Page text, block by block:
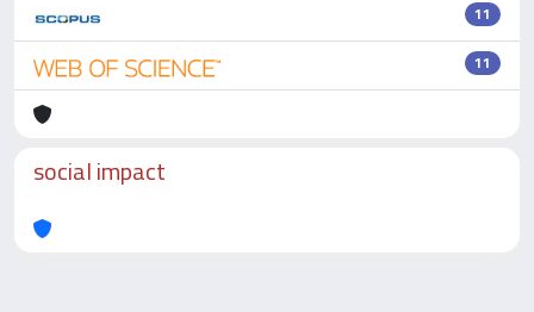
11
11
social impact